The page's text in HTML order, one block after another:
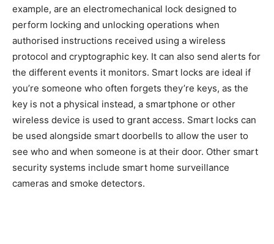
example, are an electromechanical lock designed to
perform locking and unlocking operations when
authorised instructions received using a wireless
protocol and cryptographic key. It can also send alerts for
the different events it monitors. Smart locks are ideal if
you’re someone who often forgets they’re keys, as the
key is not a physical instead, a smartphone or other
wireless device is used to grant access. Smart locks can
be used alongside smart doorbells to allow the user to
see who and when someone is at their door. Other smart
security systems include smart home surveillance
cameras and smoke detectors.